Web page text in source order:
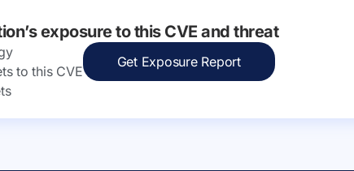
exposure to this CVE and threat
to this CVE
Get Exposure Report